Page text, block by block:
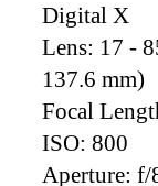
Digital X
Lens: 17 -
137.6 mm)
Focal
ISO: 800
Aperture: f/